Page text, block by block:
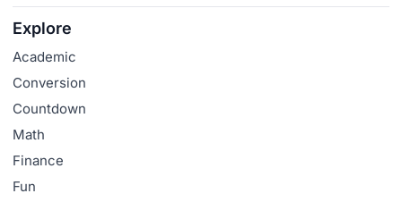
Explore
Academic
Conversion
Countdown
Math
Finance
Fun